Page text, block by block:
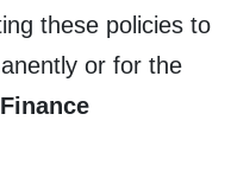
these policies to
or for the